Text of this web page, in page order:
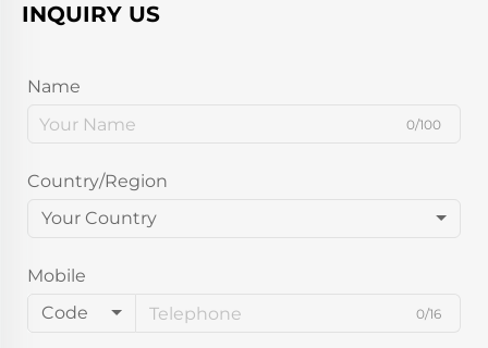
INQUIRY US
Name
0/100
Country/Region
Your Country
Mobile
Code
0/16